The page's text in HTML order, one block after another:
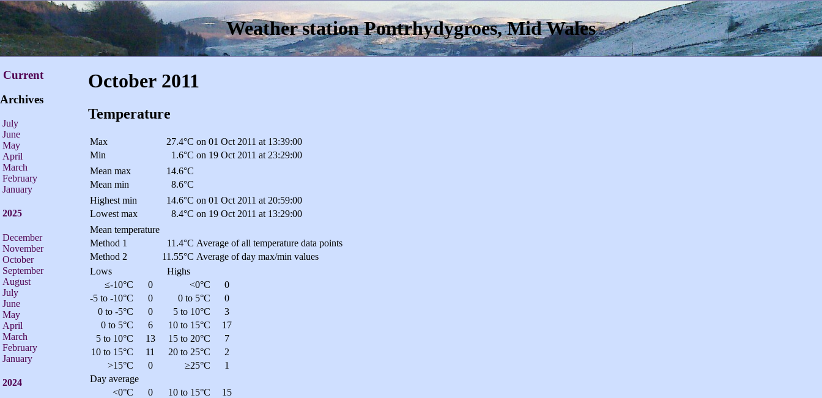
Weather station Pontrhydygroes, Mid Wales
Current
Archives
July
June
May
April
March
February
January
2025
December
November
October
September
August
July
June
May
April
March
February
January
2024
October 2011
Temperature
Max 27.4°C on 01 Oct 2011 at 13:39:00
Min
1.6°C on 19 Oct 2011 at 23:29:00
Mean max
14.6°C
Mean min
8.6°C
Highest min
14.6°C on 01 Oct 2011 at 20:59:00
Lowest max
8.4°C on 19 Oct 2011 at 13:29:00
Mean temperature
Method 1
11.4°C Average of all temperature data points
Method 2
11.55°C Average of day max/min values
Lows
Highs
≤-10°C
0 <0°C
0
-5 to -10°C
0 0 to 5°C
0
0 to -5°C
0 5 to 10°C
3
0 to 5°C
6 10 to 15°C
17
5 to 10°C
13 15 to 20°C
7
10 to 15°C
11 20 to 25°C
2
>15°C
0 ≥25°C
1
Day average
<0°C
0 10 to 15°C
15